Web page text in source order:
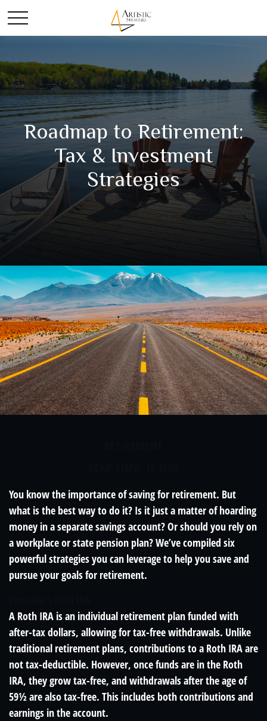
Roadmap to Retirement:
Tax & Investment
Strategies
You know the importance of saving for retirement. But
what is the best way to do it? Is it just a matter of hoarding
money in a separate savings account? Or should you rely on
a workplace or state pension plan? We’ve compiled six
powerful strategies you can leverage to help you save and
pursue your goals for retirement.
A Roth IRA is an individual retirement plan funded with
after-tax dollars, allowing for tax-free withdrawals. Unlike
traditional retirement plans, contributions to a Roth IRA are
not tax-deductible. However, once funds are in the Roth
IRA, they grow tax-free, and withdrawals after the age of
59½ are also tax-free. This includes both contributions and
earnings in the account.